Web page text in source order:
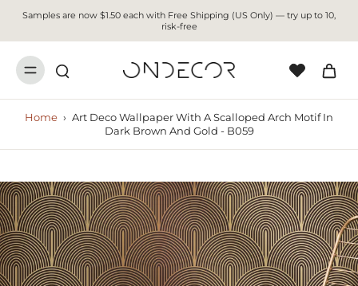
Samples are now $1.50 each with Free Shipping (US Only) — try up to 10,
risk-free
Home › Art Deco Wallpaper With A Scalloped Arch Motif In
Dark Brown And Gold - B059